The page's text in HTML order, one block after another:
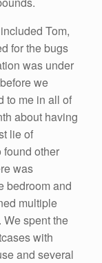
Tom,
for the bugs
was under
we
to me in all of
about having
lie of
other
was
bedroom and
multiple
We spent the
with
and several